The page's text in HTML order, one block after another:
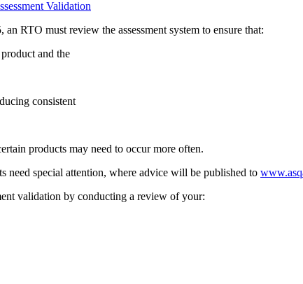
Validation
RTO must review the assessment system to ensure that:
and the
consistent
products may need to occur more often.
need special attention, where advice will be published to
validation by conducting a review of your: